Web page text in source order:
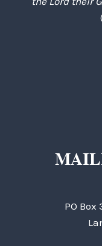
PO Box